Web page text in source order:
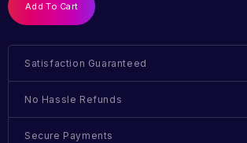
Add To Cart
Satisfaction Guaranteed
No Hassle Refunds
Secure Payments